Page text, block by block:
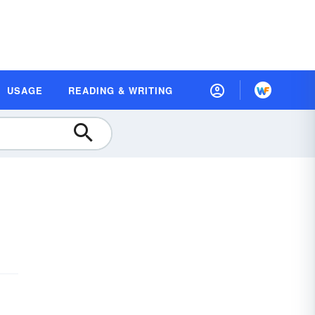
USAGE READING & WRITING